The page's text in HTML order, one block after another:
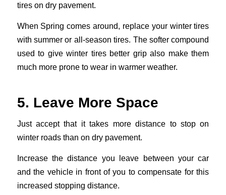
tires on dry pavement.
When Spring comes around, replace your winter tires
with summer or all-season tires. The softer compound
used to give winter tires better grip also make them
much more prone to wear in warmer weather.
5. Leave More Space
Just accept that it takes more distance to stop on
winter roads than on dry pavement.
Increase the distance you leave between your car
and the vehicle in front of you to compensate for this
increased stopping distance.